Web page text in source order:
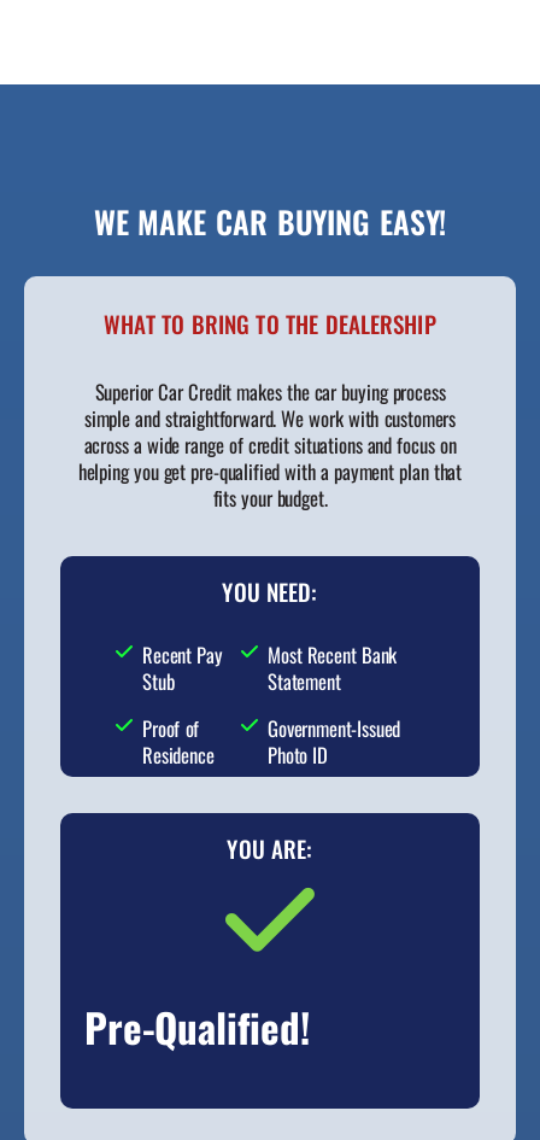
WE MAKE CAR BUYING EASY!
WHAT TO BRING TO THE DEALERSHIP
Superior Car Credit makes the car buying process
simple and straightforward. We work with customers
across a wide range of credit situations and focus on
helping you get pre-qualified with a payment plan that
fits your budget.
YOU NEED:
Recent Pay
Stub
Proof of
Residence
Most Recent Bank
Statement
Government-Issued
Photo ID
YOU ARE:
Pre-Qualified!